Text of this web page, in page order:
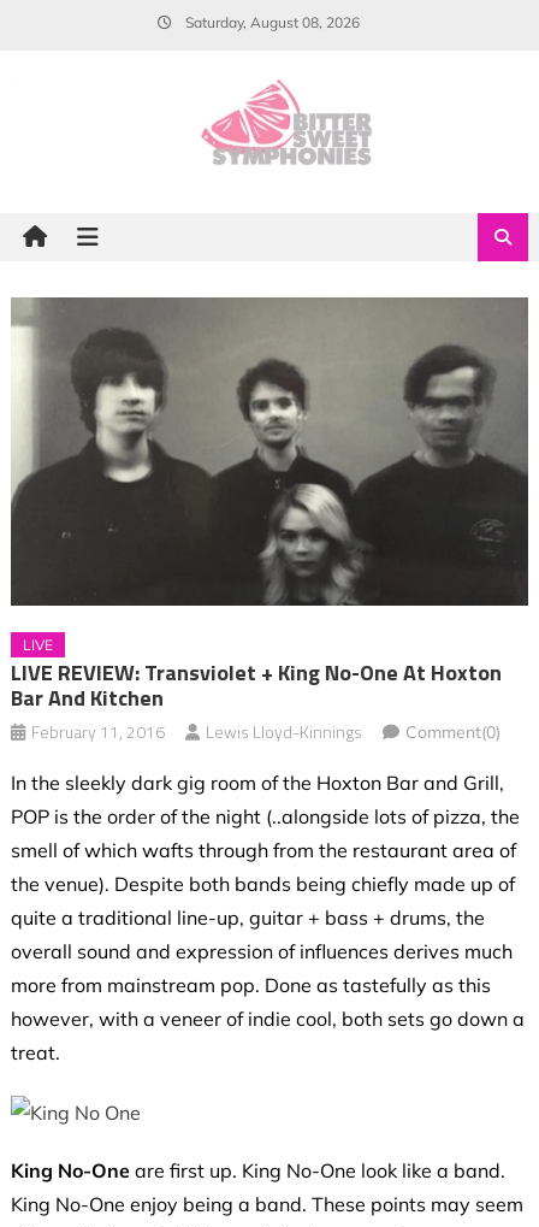
Saturday, August 08, 2026
LIVE
LIVE REVIEW: Transviolet + King No-One At Hoxton
Bar And Kitchen
February 11, 2016 Lewis Lloyd-Kinnings Comment(0)
In the sleekly dark gig room of the Hoxton Bar and Grill,
POP is the order of the night (..alongside lots of pizza, the
smell of which wafts through from the restaurant area of
the venue). Despite both bands being chiefly made up of
quite a traditional line-up, guitar + bass + drums, the
overall sound and expression of influences derives much
more from mainstream pop. Done as tastefully as this
however, with a veneer of indie cool, both sets go down a
treat.
King No-Oneare first up. King No-One look like a band.
King No-One enjoy being a band. These points may seem